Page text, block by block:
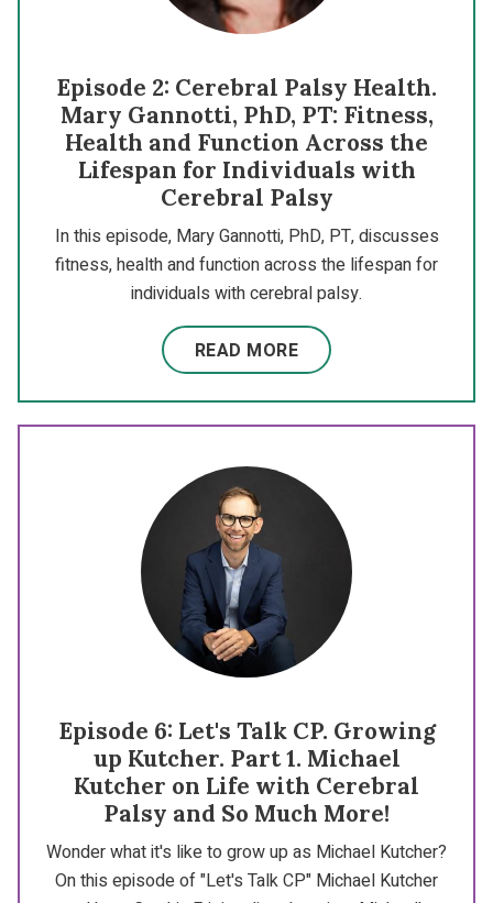
Episode 2: Cerebral Palsy Health.
Mary Gannotti, PhD, PT: Fitness,
Health and Function Across the
Lifespan for Individuals with
Cerebral Palsy
In this episode, Mary Gannotti, PhD, PT, discusses
fitness, health and function across the lifespan for
individuals with cerebral palsy.
READ MORE
Episode 6: Let's Talk CP. Growing
up Kutcher. Part 1. Michael
Kutcher on Life with Cerebral
Palsy and So Much More!
Wonder what it's like to grow up as Michael Kutcher?
On this episode of "Let's Talk CP" Michael Kutcher